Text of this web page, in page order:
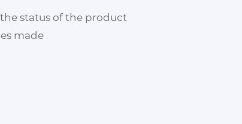
status of the product
made